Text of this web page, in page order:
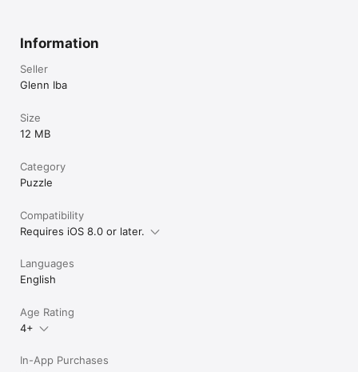
Information
Seller
Glenn Iba
Size
12 MB
Category
Puzzle
Compatibility
Requires iOS 8.0 or later.
Languages
English
Age Rating
4+
In-App Purchases